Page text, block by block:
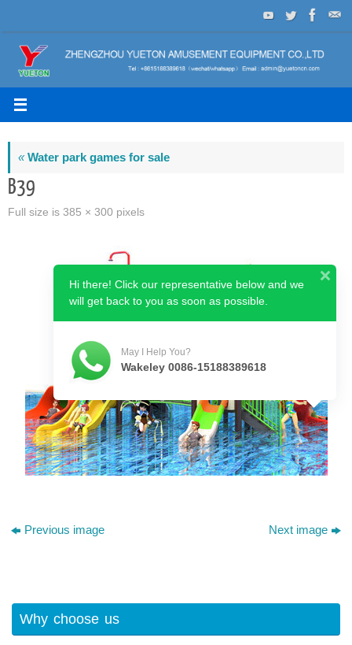
to
content
«Water park games for sale
B39
Full size is 385 × 300 pixels
Previous image Next image
Why choose us
Hi there! Click our representative below and we
will get back to you as soon as possible.
May I Help You?
Wakeley 0086-15188389618